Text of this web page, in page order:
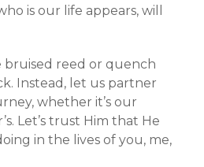
is our life appears, will
bruised reed or quench
Instead, let us partner
whether it’s our
Let’s trust Him that He
in the lives of you, me,